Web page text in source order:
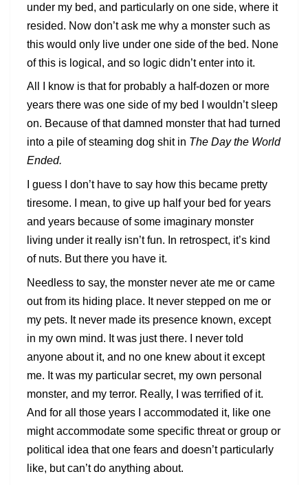
under my bed, and particularly on one side, where it
resided. Now don’t ask me why a monster such as
this would only live under one side of the bed. None
of this is logical, and so logic didn’t enter into it.
All I know is that for probably a half-dozen or more
years there was one side of my bed I wouldn’t sleep
on. Because of that damned monster that had turned
into a pile of steaming dog shit in The Day the World
Ended.
I guess I don’t have to say how this became pretty
tiresome. I mean, to give up half your bed for years
and years because of some imaginary monster
living under it really isn’t fun. In retrospect, it’s kind
of nuts. But there you have it.
Needless to say, the monster never ate me or came
out from its hiding place. It never stepped on me or
my pets. It never made its presence known, except
in my own mind. It was just there. I never told
anyone about it, and no one knew about it except
me. It was my particular secret, my own personal
monster, and my terror. Really, I was terrified of it.
And for all those years I accommodated it, like one
might accommodate some specific threat or group or
political idea that one fears and doesn’t particularly
like, but can’t do anything about.